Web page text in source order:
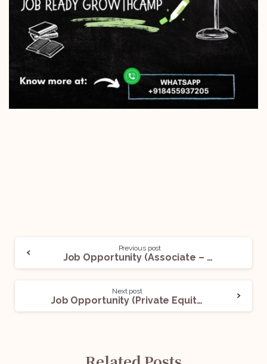
Previous post
Job Opportunity (Associate – Disputes Practice) @JKGA Law Chambers: Apply Now!
Next post
Job Opportunity (Private Equity Funds Associate) @An International Law Firm: Apply Now!